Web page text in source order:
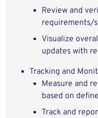
Review and
requirements/
Visualize
updates with
Tracking and
Measure and
based on
Track and